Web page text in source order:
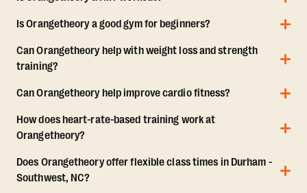
Is Orangetheory a good gym for beginners?
Can Orangetheory help with weight loss and strength
training?
Can Orangetheory help improve cardio fitness?
How does heart-rate-based training work at
Orangetheory?
Does Orangetheory offer flexible class times in Durham -
Southwest, NC?